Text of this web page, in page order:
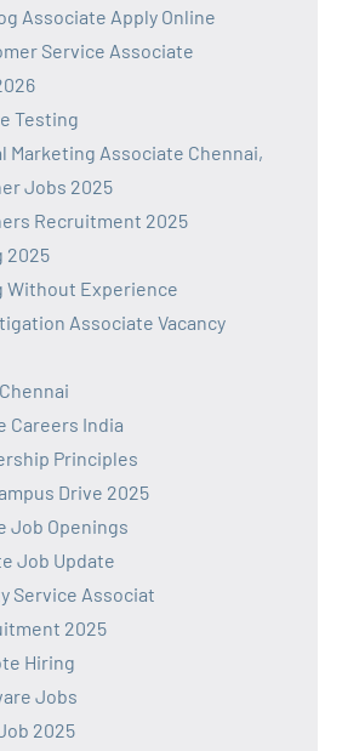
Associate Apply Online
Service Associate
Testing
Marketing Associate Chennai,
Jobs 2025
Recruitment 2025
2025
Without Experience
Associate Vacancy
Careers India
Principles
Drive 2025
Job Openings
Job Update
Service Associat
2025
Hiring
Jobs
2025